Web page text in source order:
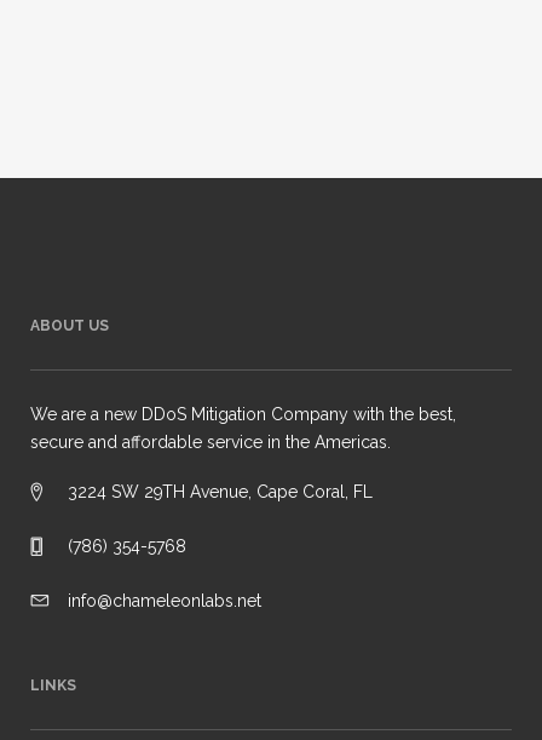
ABOUT US
We are a new DDoS Mitigation Company with the best,
secure and affordable service in the Americas.
3224 SW 29TH Avenue, Cape Coral, FL
(786) 354-5768
info@chameleonlabs.net
LINKS